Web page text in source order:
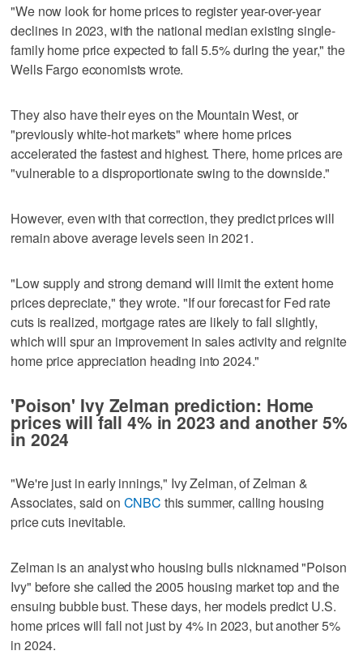
"We now look for home prices to register year-over-year
declines in 2023, with the national median existing single-
family home price expected to fall 5.5% during the year," the
Wells Fargo economists wrote.
They also have their eyes on the Mountain West, or
"previously white-hot markets" where home prices
accelerated the fastest and highest. There, home prices are
"vulnerable to a disproportionate swing to the downside."
However, even with that correction, they predict prices will
remain above average levels seen in 2021.
"Low supply and strong demand will limit the extent home
prices depreciate," they wrote. "If our forecast for Fed rate
cuts is realized, mortgage rates are likely to fall slightly,
which will spur an improvement in sales activity and reignite
home price appreciation heading into 2024."
'Poison' Ivy Zelman prediction: Home
prices will fall 4% in 2023 and another 5%
in 2024
"We're just in early innings," Ivy Zelman, of Zelman &
Associates, said on CNBC this summer, calling housing
price cuts inevitable.
Zelman is an analyst who housing bulls nicknamed "Poison
Ivy" before she called the 2005 housing market top and the
ensuing bubble bust. These days, her models predict U.S.
home prices will fall not just by 4% in 2023, but another 5%
in 2024.